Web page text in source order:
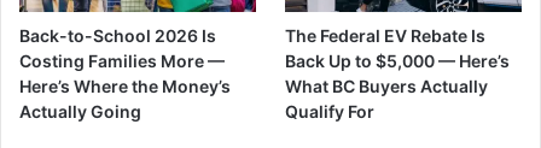
Back-to-School 2026 Is
Costing Families More —
Here’s Where the Money’s
Actually Going
The Federal EV Rebate Is
Back Up to $5,000 — Here’s
What BC Buyers Actually
Qualify For